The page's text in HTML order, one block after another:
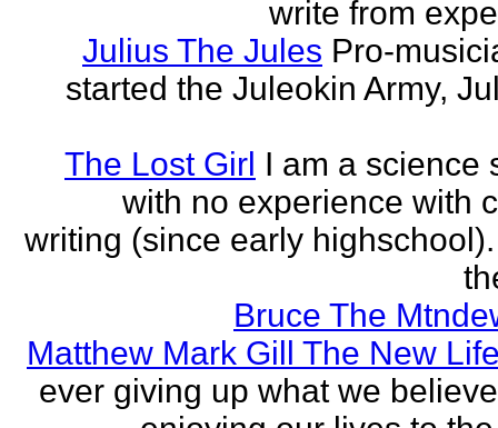
write from
Julius The Jules Pro-
started the Juleokin Army,
The Lost Girl I am a science
with no experience with
writing (since early
Bruce The
Matthew Mark Gill The New
ever giving up what we